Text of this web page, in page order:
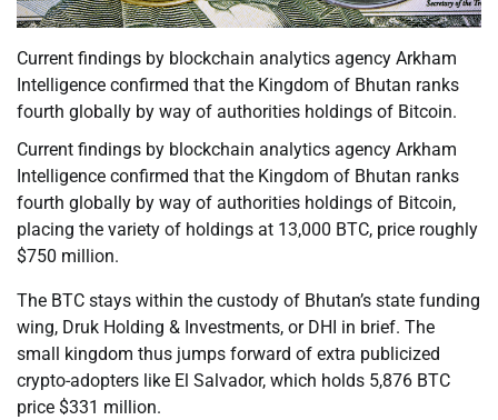
Current findings by blockchain analytics agency Arkham
Intelligence confirmed that the Kingdom of Bhutan ranks
fourth globally by way of authorities holdings of Bitcoin.
Current findings by blockchain analytics agency Arkham
Intelligence confirmed that the Kingdom of Bhutan ranks
fourth globally by way of authorities holdings of Bitcoin,
placing the variety of holdings at 13,000 BTC, price roughly
$750 million.
The BTC stays within the custody of Bhutan’s state funding
wing, Druk Holding & Investments, or DHI in brief. The
small kingdom thus jumps forward of extra publicized
crypto-adopters like El Salvador, which holds 5,876 BTC
price $331 million.